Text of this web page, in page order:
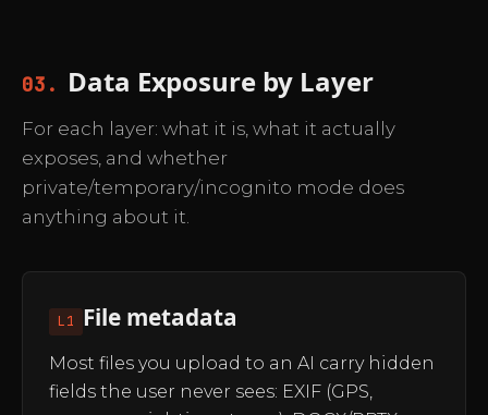
03. Data Exposure by Layer
For each layer: what it is, what it actually
exposes, and whether
private/temporary/incognito mode does
anything about it.
L1 File metadata
Most files you upload to an AI carry hidden
fields the user never sees: EXIF (GPS,